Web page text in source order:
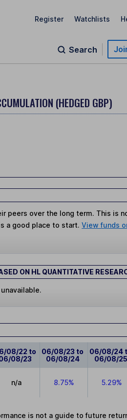
Register Watchlists
Search
(HEDGED GBP)
peers over the long term. This is
a good place to start.View funds
ON HL QUANTITATIVE
08/22 to
08/23
06/08/23 to
06/08/24
06/08/24
06/08/25
n/a 8.75% 5.29%
is not a guide to future